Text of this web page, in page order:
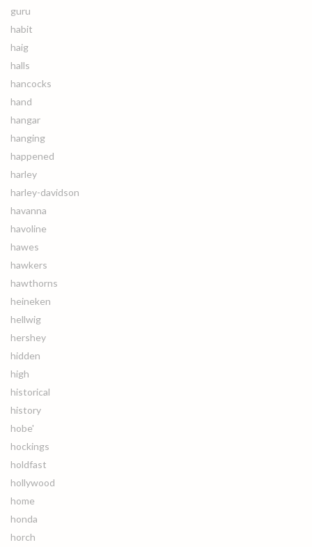
guru
habit
haig
halls
hancocks
hand
hangar
hanging
happened
harley
harley-davidson
havanna
havoline
hawes
hawkers
hawthorns
heineken
hellwig
hershey
hidden
high
historical
history
hobe'
hockings
holdfast
hollywood
home
honda
horch